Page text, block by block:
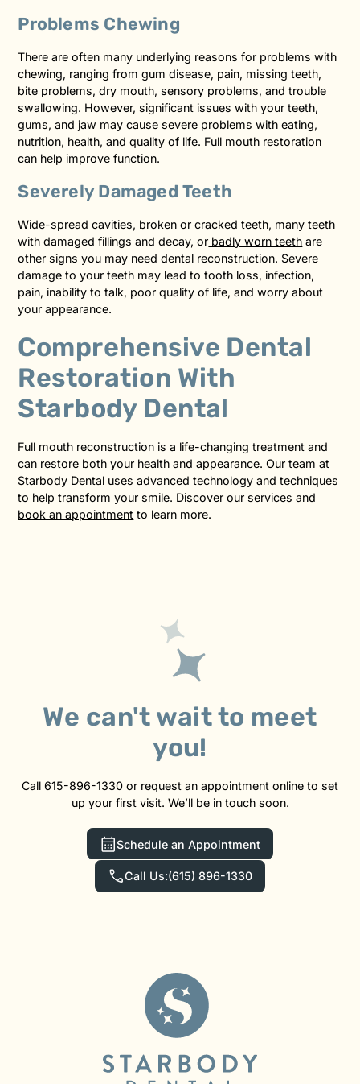
Problems Chewing
There are often many underlying reasons for problems with
chewing, ranging from gum disease, pain, missing teeth,
bite problems, dry mouth, sensory problems, and trouble
swallowing. However, significant issues with your teeth,
gums, and jaw may cause severe problems with eating,
nutrition, health, and quality of life. Full mouth restoration
can help improve function.
Severely Damaged Teeth
Wide-spread cavities, broken or cracked teeth, many teeth
with damaged fillings and decay, or badly worn teeth are
other signs you may need dental reconstruction. Severe
damage to your teeth may lead to tooth loss, infection,
pain, inability to talk, poor quality of life, and worry about
your appearance.
Comprehensive Dental
Restoration With
Starbody Dental
Full mouth reconstruction is a life-changing treatment and
can restore both your health and appearance. Our team at
Starbody Dental uses advanced technology and techniques
to help transform your smile. Discover our services and
book an appointment to learn more.
We can't wait to meet
you!
Call 615-896-1330 or request an appointment online to set
up your first visit. We’ll be in touch soon.
Schedule an Appointment
Call Us:(615) 896-1330